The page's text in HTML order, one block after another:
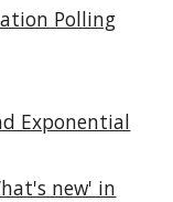
Polling
Exponential
new' in